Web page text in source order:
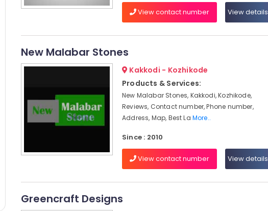
View contact number View details
New Malabar Stones
Kakkodi - Kozhikode
Products & Services:
New Malabar Stones, Kakkodi, Kozhikode,
Reviews, Contact number, Phone number,
Address, Map, Best La More..
Since : 2010
View contact number View details
Greencraft Designs